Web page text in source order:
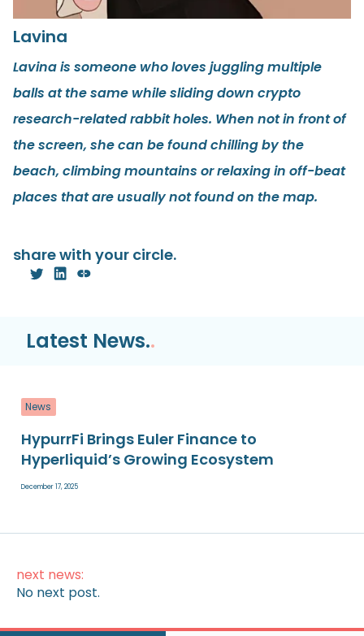
Lavina
Lavina is someone who loves juggling multiple
balls at the same while sliding down crypto
research-related rabbit holes. When not in front of
the screen, she can be found chilling by the
beach, climbing mountains or relaxing in off-beat
places that are usually not found on the map.
share with your circle.
Latest News..
News
HypurrFi Brings Euler Finance to
Hyperliquid’s Growing Ecosystem
December 17, 2025
next news:
No next post.